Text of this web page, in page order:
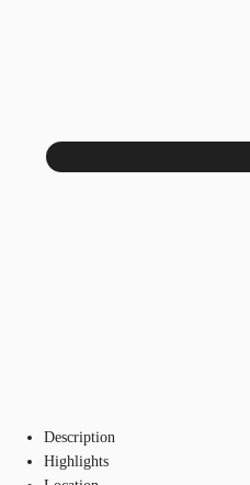
Description
Highlights